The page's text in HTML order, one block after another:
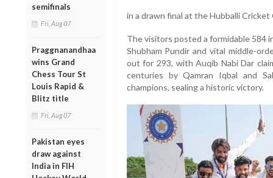
semifinals
Fri, Aug 07
Praggnanandhaa
wins Grand
Chess Tour St
Louis Rapid &
Blitz title
Fri, Aug 07
Pakistan eyes
draw against
India in FIH
in a drawn final at the Hubballi Cricket
The visitors posted a formidable 584
Shubham Pundir and vital middle-
out for 293, with Auqib Nabi Dar
centuries by Qamran Iqbal and
champions, sealing a historic victory.